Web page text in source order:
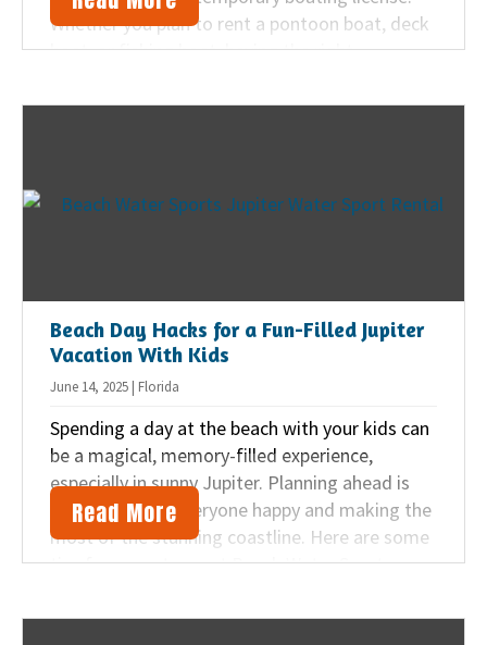
Whether you plan to rent a pontoon boat, deck
boat, or fishing boat, having the right
should know.
Beach Day Hacks for a Fun-Filled Jupiter
Vacation With Kids
June 14, 2025 | Florida
Spending a day at the beach with your kids can
be a magical, memory-filled experience,
especially in sunny Jupiter. Planning ahead is
key to keeping everyone happy and making the
most of the stunning coastline. Here are some
tips from our team at Beach Water Sports on
and surf is full of fun and relaxation.
Read More